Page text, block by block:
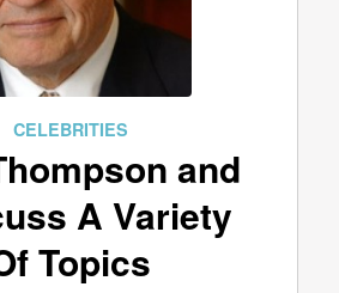
CELEBRITIES
and
A Variety
Topics